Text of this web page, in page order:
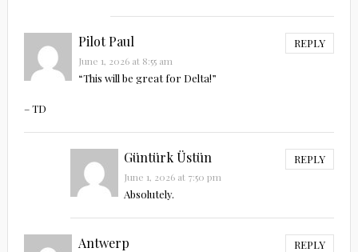
Pilot Paul REPLY
June 1, 2026 at 8:55 am
“This will be great for Delta!”
– TD
Güntürk Üstün REPLY
June 1, 2026 at 7:50 pm
Absolutely.
Antwerp REPLY